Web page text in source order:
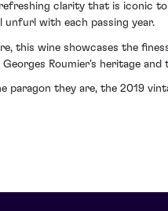
clarity that is iconic
with each passing year.
this wine showcases the
Roumier's heritage
paragon they are, the 2019